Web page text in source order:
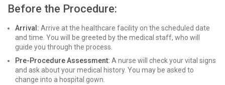
Before the Procedure:
Arrival: Arrive at the healthcare facility on the scheduled date
and time. You will be greeted by the medical staff, who will
guide you through the process.
Pre-Procedure Assessment: A nurse will check your vital signs
and ask about your medical history. You may be asked to
change into a hospital gown.